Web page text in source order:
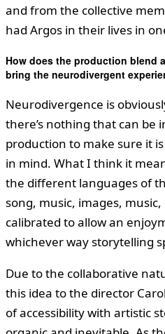
and from the collective
had Argos in their lives in
How does the production blend
bring the neurodivergent
Neurodivergence is
there’s nothing that can be
production to make sure it
in mind. What I think it
the different languages of
song, music, images,
calibrated to allow an
whichever way storytelling
Due to the collaborative
this idea to the director
of accessibility with artistic